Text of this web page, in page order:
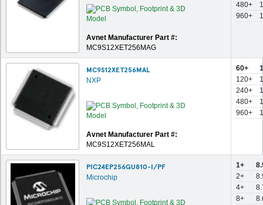
Avnet Manufacturer Part #:
MC9S12XET256MAG
480+
960+
MC9S12XET256MAL
NXP
Avnet Manufacturer Part #:
MC9S12XET256MAL
60+
120+
240+
480+
960+
PIC24EP256GU810-I/PF
Microchip
1+
2+
4+
8+